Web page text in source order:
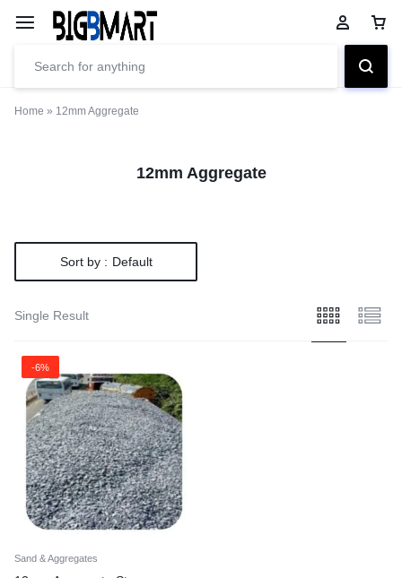
Home » 12mm Aggregate
12mm Aggregate
Sort by : Default
Single Result
-6%
Sand & Aggregates